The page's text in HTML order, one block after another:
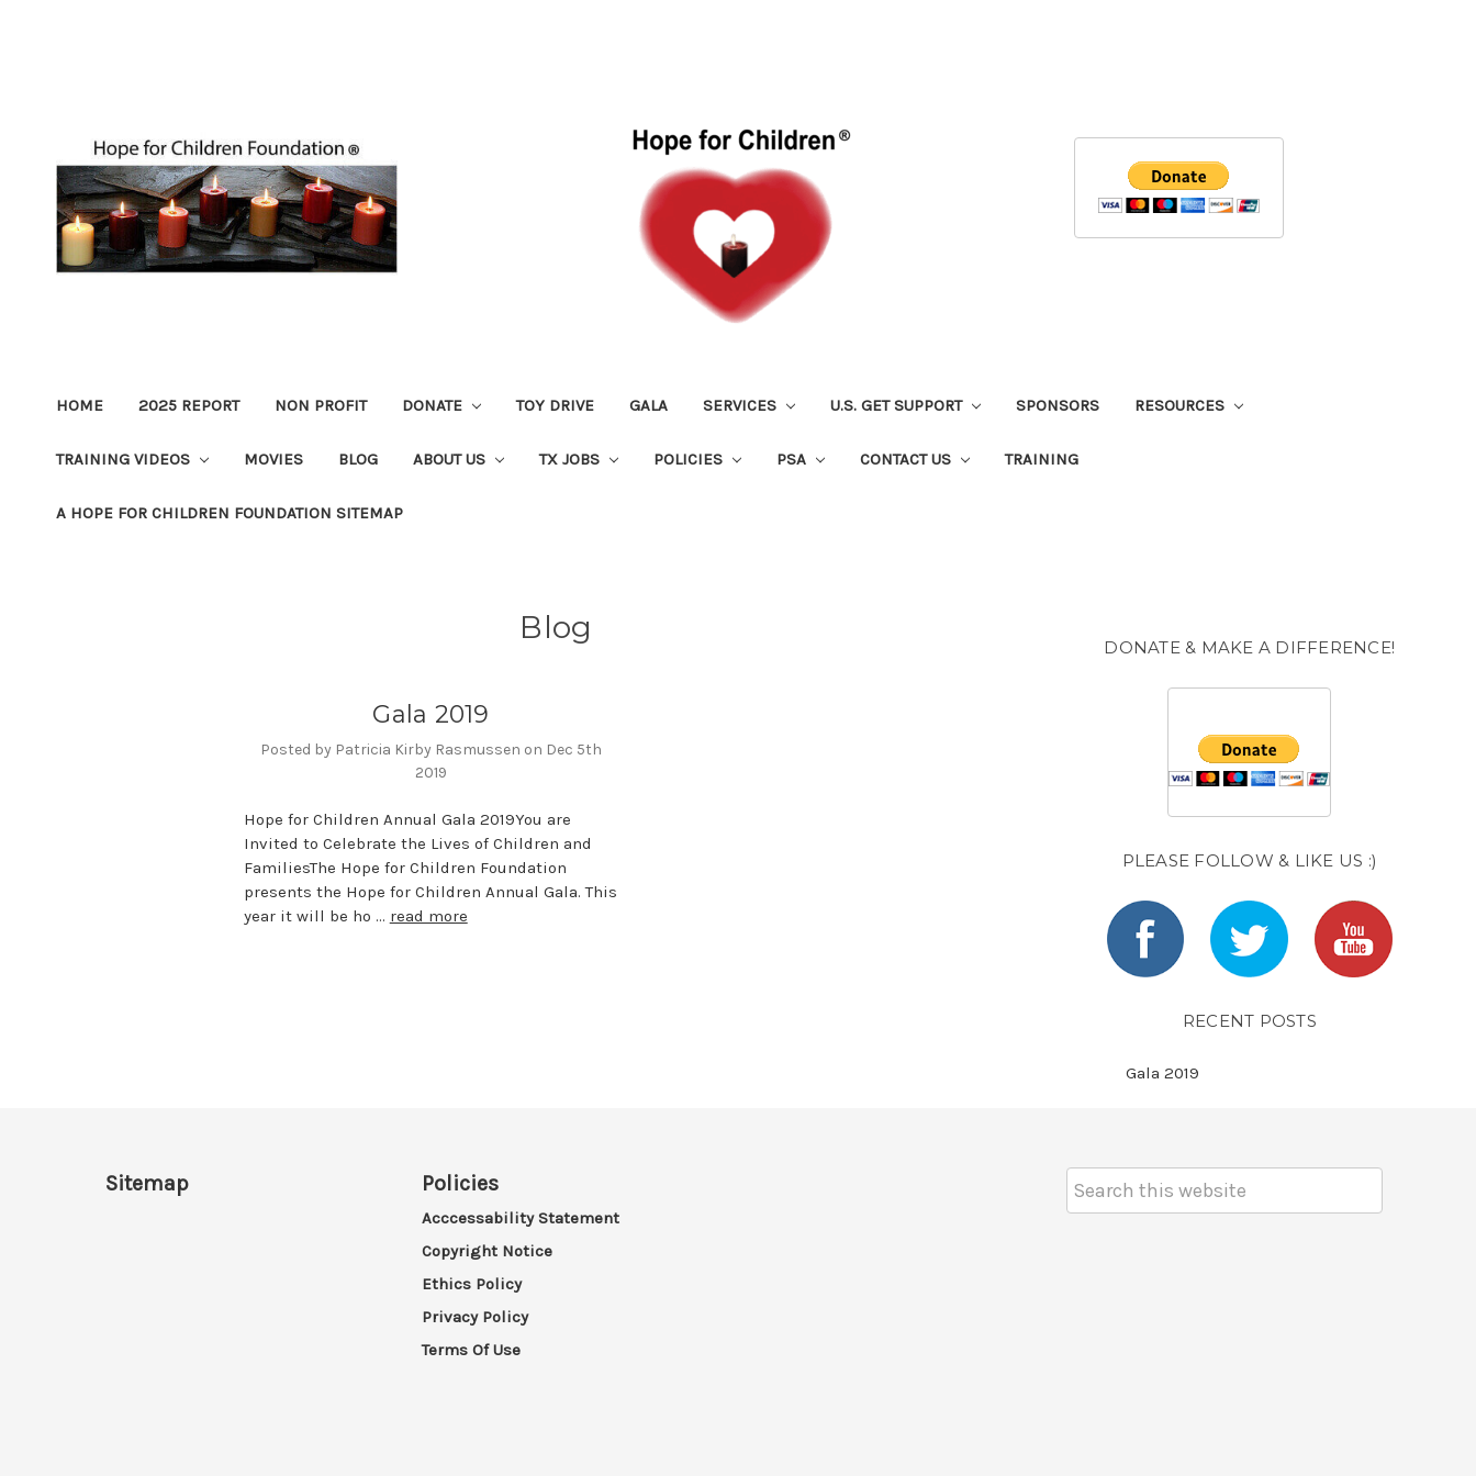
HOME 2025 REPORT NON PROFIT DONATE TOY DRIVE GALA SERVICES U.S. GET SUPPORT SPONSORS RESOURCES
TRAINING VIDEOS MOVIES BLOG ABOUT US TX JOBS POLICIES PSA CONTACT US TRAINING
A HOPE FOR CHILDREN FOUNDATION SITEMAP
Blog
Gala 2019
Posted by Patricia Kirby Rasmussen on Dec 5th
2019
Hope for Children Annual Gala 2019You are
Invited to Celebrate the Lives of Children and
FamiliesThe Hope for Children Foundation
presents the Hope for Children Annual Gala. This
year it will be ho … read more
DONATE & MAKE A DIFFERENCE!
PLEASE FOLLOW & LIKE US :)
RECENT POSTS
Gala 2019
Sitemap Policies
Acccessability Statement
Copyright Notice
Ethics Policy
Privacy Policy
Terms Of Use
Keyword: